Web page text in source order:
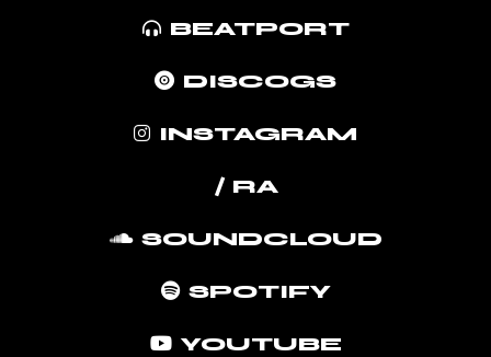
BEATPORT
DISCOGS
INSTAGRAM
/ RA
SOUNDCLOUD
SPOTIFY
YOUTUBE